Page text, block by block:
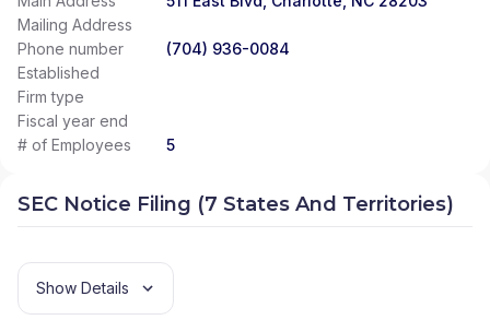
Mailing Address
Phone number
(704) 936-0084
Established
Firm type
Fiscal year end
# of Employees
5
SEC Notice Filing (7 States And Territories)
Show Details